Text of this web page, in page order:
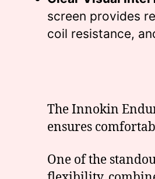
screen provides
coil resistance,
The Innokin
ensures
One of the